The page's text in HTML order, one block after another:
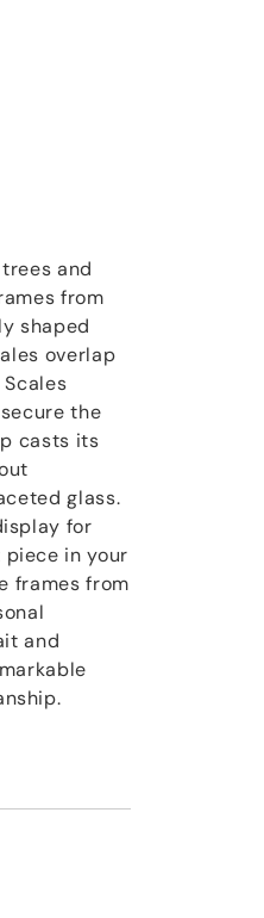
and
from
shaped
overlap
the
casts its
glass.
for
in your
frames from
and